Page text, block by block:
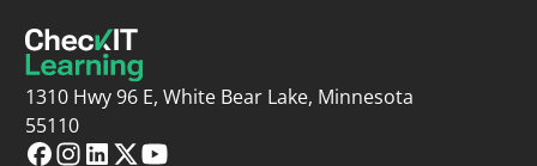
1310 Hwy 96 E, White Bear Lake, Minnesota
55110